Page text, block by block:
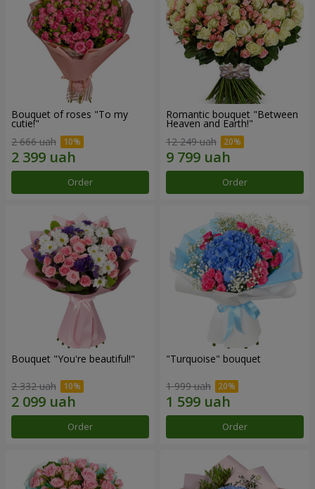
Bouquet of roses "To my
cutie!"
2 666 uah
Order
Romantic bouquet "Between
Heaven and Earth!"
12 249 uah
Order
Bouquet "You're beautiful!"
2 332 uah
Order
"Turquoise" bouquet
1 999 uah
Order